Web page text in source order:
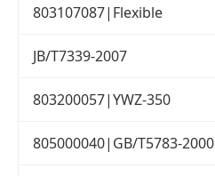
803107087|Flexible
JB/T7339-2007
803200057|YWZ-350
805000040|GB/T5783-2000